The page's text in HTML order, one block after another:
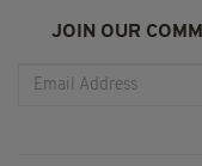
JOIN OUR